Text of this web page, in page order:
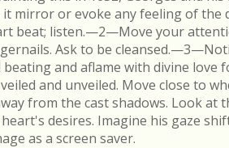
mirror or evoke any feeling of the
beat; listen.—2—Move your
Ask to be
and aflame with divine love
and unveiled. Move close to
from the cast shadows. Look at
desires. Imagine his gaze
as a screen saver.